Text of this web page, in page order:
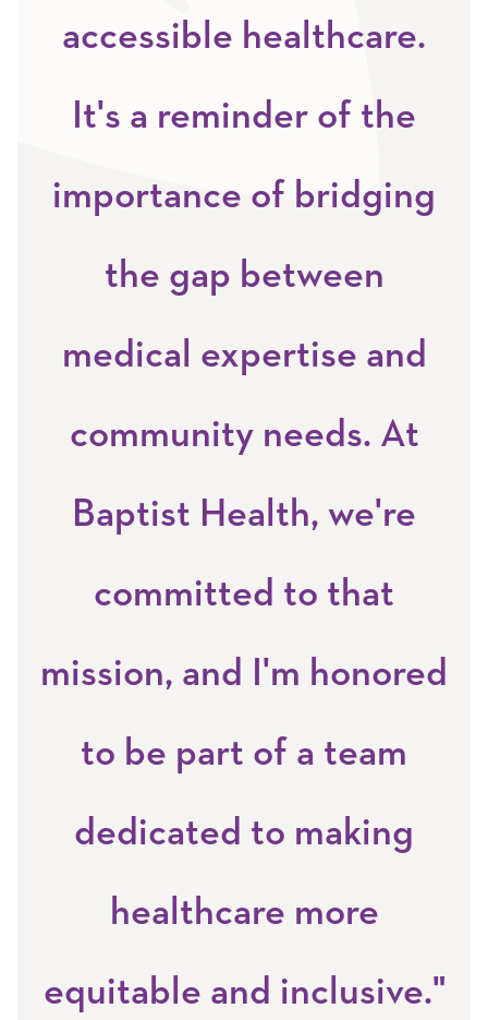
accessible healthcare.
It's a reminder of the
importance of bridging
the gap between
medical expertise and
community needs. At
Baptist Health, we're
committed to that
mission, and I'm honored
to be part of a team
dedicated to making
healthcare more
equitable and inclusive."